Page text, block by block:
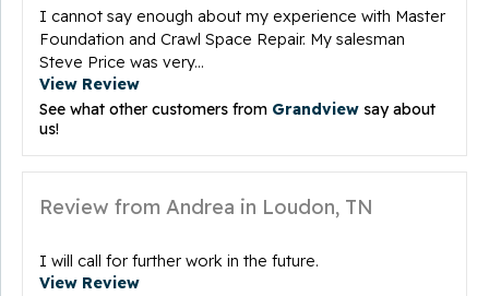
I cannot say enough about my experience with Master
Foundation and Crawl Space Repair. My salesman
Steve Price was very...
View Review
See what other customers from Grandview say about
us!
Review from Andrea in Loudon, TN
I will call for further work in the future.
View Review